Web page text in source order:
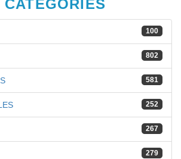
CATEGORIES
100
802
581
252
267
279